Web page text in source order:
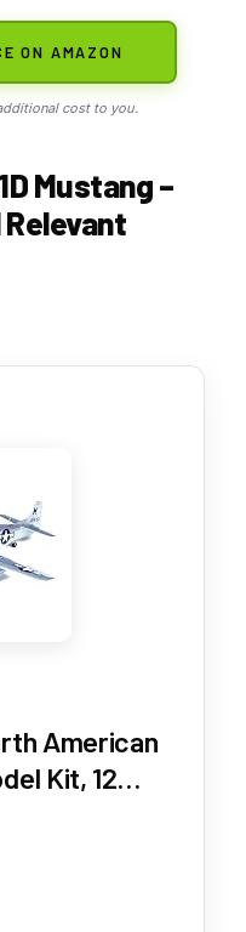
ON AMAZON
cost to you.
Mustang –
American
Kit, 12